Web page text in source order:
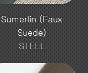
Sumerlin (Faux
Suede)
STEEL